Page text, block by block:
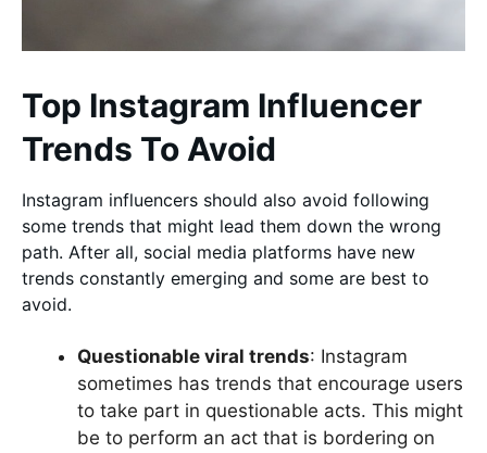
Top Instagram Influencer
Trends To Avoid
Instagram influencers should also avoid following
some trends that might lead them down the wrong
path. After all, social media platforms have new
trends constantly emerging and some are best to
avoid.
Questionable viral trends: Instagram
sometimes has trends that encourage users
to take part in questionable acts. This might
be to perform an act that is bordering on